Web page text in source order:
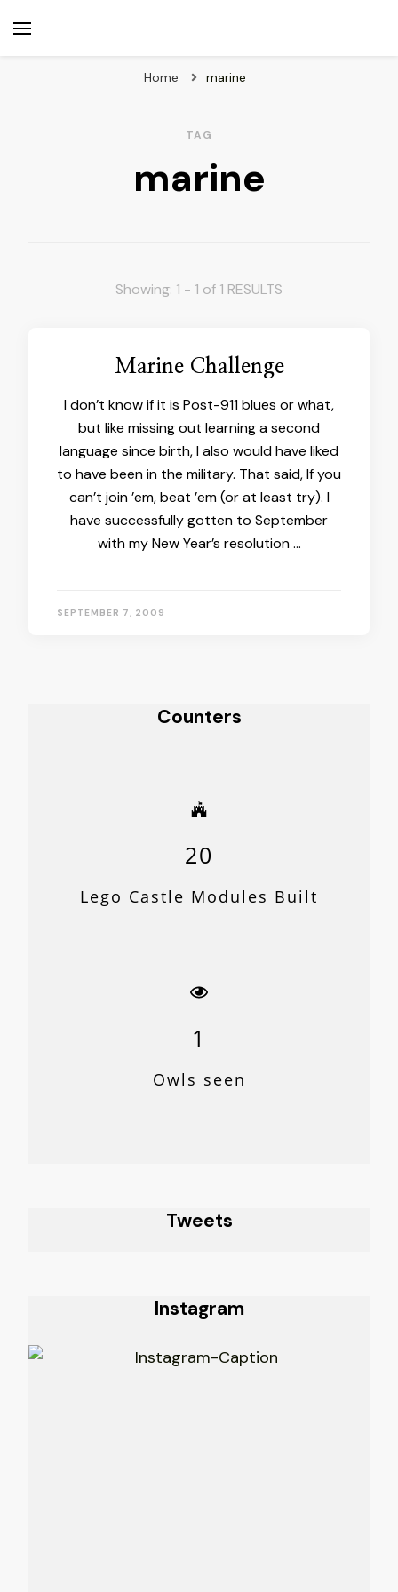
Home marine
TAG
marine
Showing: 1 - 1 of 1 RESULTS
Marine Challenge
I don’t know if it is Post-911 blues or what,
but like missing out learning a second
language since birth, I also would have liked
to have been in the military. That said, If you
can’t join ’em, beat ’em (or at least try). I
have successfully gotten to September
with my New Year’s resolution …
SEPTEMBER 7, 2009
Counters
20
Lego Castle Modules Built
1
Owls seen
Tweets
Instagram